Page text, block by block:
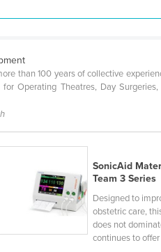
than 100 years of collective
Operating Theatres, Day
SonicAid
Team 3 Series
Designed to
obstetric care,
does not
continues to offer